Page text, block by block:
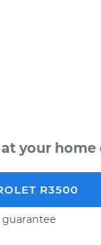
at your
R3500
guarantee